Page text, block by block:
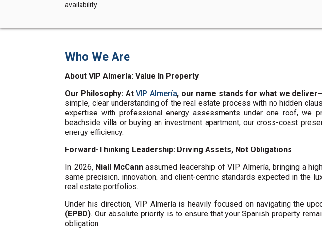
availability.
Who We Are
About VIP Almería: Value In Property
Our Philosophy: AtVIP Almería, our name stands for what we
simple, clear understanding of the real estate process with no hidden
expertise with professional energy assessments under one roof, we
beachside villa or buying an investment apartment, our cross-coast
energy efficiency.
Forward-Thinking Leadership: Driving Assets, Not Obligations
In 2026, Niall McCannassumed leadership of VIP Almería, bringing a
same precision, innovation, and client-centric standards expected in the
real estate portfolios.
Under his direction, VIP Almería is heavily focused on navigating the
(EPBD). Our absolute priority is to ensure that your Spanish property
obligation.